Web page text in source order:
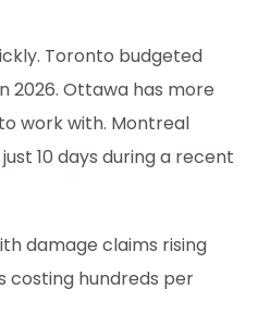
Toronto budgeted
2026. Ottawa has more
work with. Montreal
10 days during a recent
damage claims rising
costing hundreds per